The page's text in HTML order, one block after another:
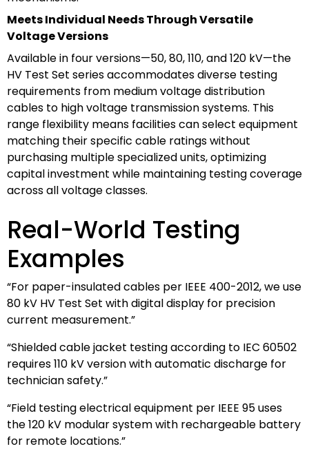
Meets Individual Needs Through Versatile
Voltage Versions
Available in four versions—50, 80, 110, and 120 kV—the
HV Test Set series accommodates diverse testing
requirements from medium voltage distribution
cables to high voltage transmission systems. This
range flexibility means facilities can select equipment
matching their specific cable ratings without
purchasing multiple specialized units, optimizing
capital investment while maintaining testing coverage
across all voltage classes.
Real-World Testing
Examples
“For paper-insulated cables per IEEE 400-2012, we use
80 kV HV Test Set with digital display for precision
current measurement.”
“Shielded cable jacket testing according to IEC 60502
requires 110 kV version with automatic discharge for
technician safety.”
“Field testing electrical equipment per IEEE 95 uses
the 120 kV modular system with rechargeable battery
for remote locations.”